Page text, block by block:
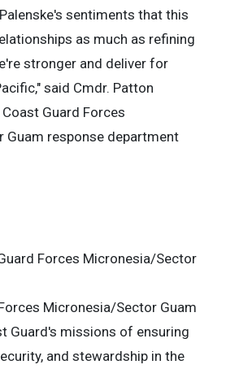
sentiments that this
as much as refining
stronger and deliver for
said Cmdr. Patton
Coast Guard Forces
Guam response department
Forces Micronesia/Sector
Micronesia/Sector Guam
Guard's missions of ensuring
and stewardship in the